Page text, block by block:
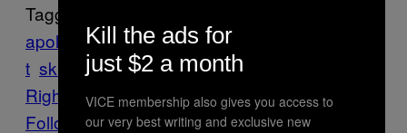
Tagged:
apology Facebook frat Fraternity
t skit syracuse university The VICE Guide to
Right Now Theater theta tau video
Follow Us On Discover
Kill the ads for
just $2 a month
VICE membership also gives you access to
our very best writing and exclusive new